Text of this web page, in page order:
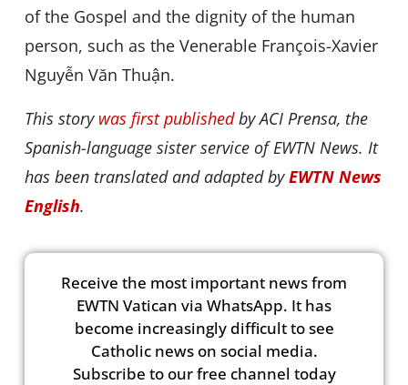
of the Gospel and the dignity of the human
person, such as the Venerable François-Xavier
Nguyễn Văn Thuận.
This story was first publishedby ACI Prensa, the
Spanish-language sister service of EWTN News. It
has been translated and adapted byEWTN News
English.
Receive the most important news from
EWTN Vatican via WhatsApp. It has
become increasingly difficult to see
Catholic news on social media.
Subscribe to our free channel today